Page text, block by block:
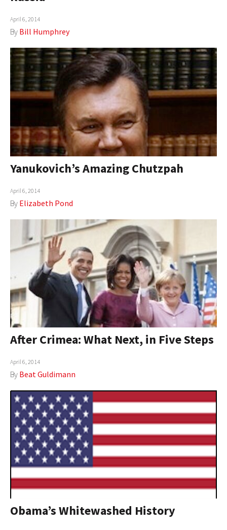
April 6, 2014
By Bill Humphrey
Yanukovich’s Amazing Chutzpah
April 6, 2014
By Elizabeth Pond
After Crimea: What Next, in Five Steps
April 6, 2014
By Beat Guldimann
Obama’s Whitewashed History